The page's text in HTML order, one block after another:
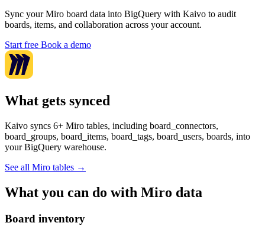
Sync your Miro board data into BigQuery with Kaivo to audit
boards, items, and collaboration across your account.
Start free Book a demo
What gets synced
Kaivo syncs 6+ Miro tables, including board_connectors,
board_groups, board_items, board_tags, board_users, boards, into
your BigQuery warehouse.
See all Miro tables →
What you can do with Miro data
Board inventory